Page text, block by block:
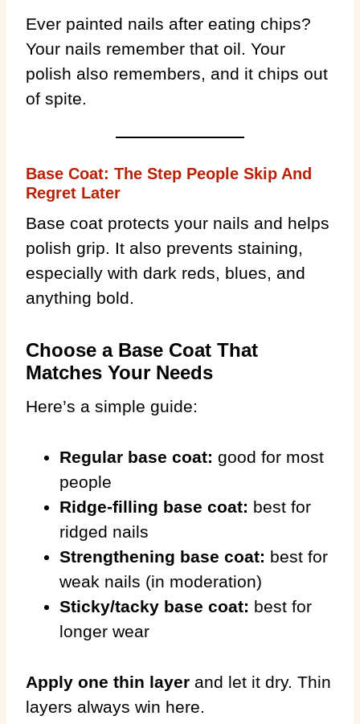
Ever painted nails after eating chips?
Your nails remember that oil. Your
polish also remembers, and it chips out
of spite.
Base Coat: The Step People Skip And
Regret Later
Base coat protects your nails and helps
polish grip. It also prevents staining,
especially with dark reds, blues, and
anything bold.
Choose a Base Coat That
Matches Your Needs
Here’s a simple guide:
Regular base coat: good for most
people
Ridge-filling base coat: best for
ridged nails
Strengthening base coat: best for
weak nails (in moderation)
Sticky/tacky base coat: best for
longer wear
Apply one thin layer and let it dry. Thin
layers always win here.